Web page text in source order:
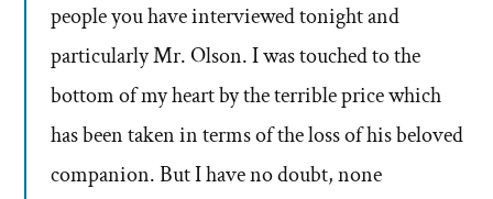
people you have interviewed tonight and
particularly Mr. Olson. I was touched to the
bottom of my heart by the terrible price which
has been taken in terms of the loss of his beloved
companion. But I have no doubt, none